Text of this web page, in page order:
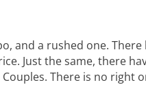
and a rushed one. There
Just the same, there
There is no right